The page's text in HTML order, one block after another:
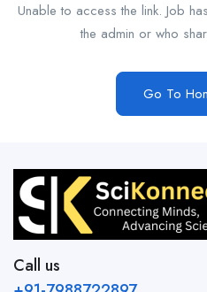
Unable to access the link. Job
the admin or who
Go To
Call us